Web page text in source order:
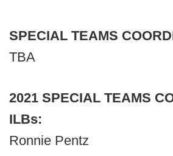
SPECIAL TEAMS
TBA
2021 SPECIAL TEAMS
ILBs:
Ronnie Pentz